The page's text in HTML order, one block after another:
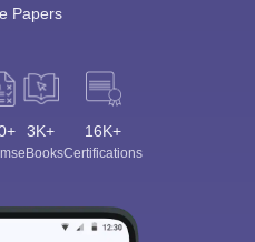
Papers
3K+
eBooks
16K+
Certifications